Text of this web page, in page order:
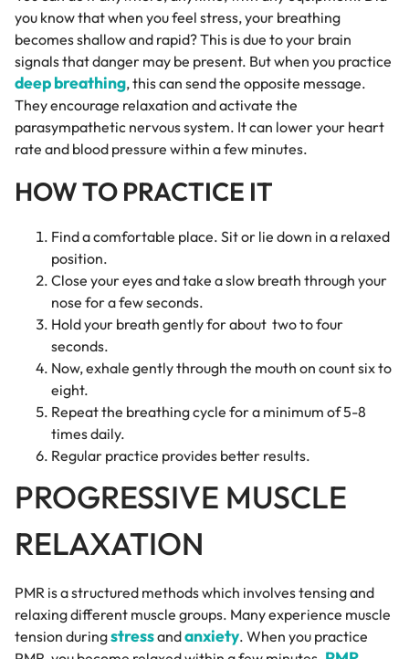
you know that when you feel stress, your breathing
becomes shallow and rapid? This is due to your brain
signals that danger may be present. But when you practice
deep breathing, this can send the opposite message.
They encourage relaxation and activate the
parasympathetic nervous system. It can lower your heart
rate and blood pressure within a few minutes.
HOW TO PRACTICE IT
Find a comfortable place. Sit or lie down in a relaxed
position.
Close your eyes and take a slow breath through your
nose for a few seconds.
Hold your breath gently for about two to four
seconds.
Now, exhale gently through the mouth on count six to
eight.
Repeat the breathing cycle for a minimum of 5-8
times daily.
Regular practice provides better results.
PROGRESSIVE MUSCLE
RELAXATION
PMR is a structured methods which involves tensing and
relaxing different muscle groups. Many experience muscle
tension duringstressandanxiety. When you practice